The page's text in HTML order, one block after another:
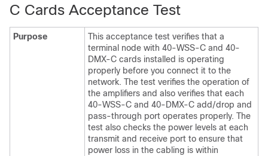
C Cards Acceptance Test
Purpose
This acceptance test verifies that a
terminal node with 40-WSS-C and 40-
DMX-C cards installed is operating
properly before you connect it to the
network. The test verifies the operation of
the amplifiers and also verifies that each
40-WSS-C and 40-DMX-C add/drop and
pass-through port operates properly. The
test also checks the power levels at each
transmit and receive port to ensure that
power loss in the cabling is within